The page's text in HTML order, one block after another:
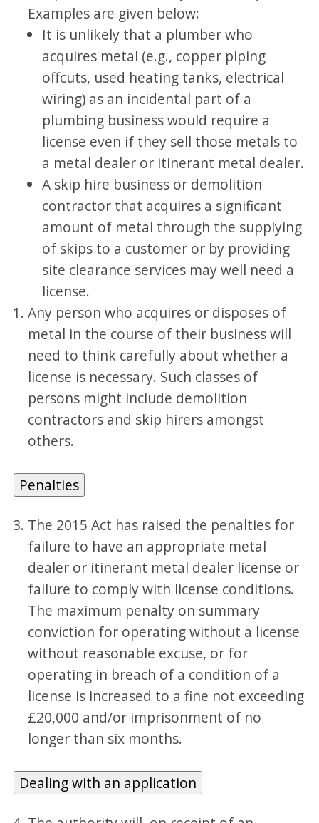
Examples are given below:
It is unlikely that a plumber who
acquires metal (e.g., copper piping
offcuts, used heating tanks, electrical
wiring) as an incidental part of a
plumbing business would require a
license even if they sell those metals to
a metal dealer or itinerant metal dealer.
A skip hire business or demolition
contractor that acquires a significant
amount of metal through the supplying
of skips to a customer or by providing
site clearance services may well need a
license.
Any person who acquires or disposes of
metal in the course of their business will
need to think carefully about whether a
license is necessary. Such classes of
persons might include demolition
contractors and skip hirers amongst
others.
Penalties
The 2015 Act has raised the penalties for
failure to have an appropriate metal
dealer or itinerant metal dealer license or
failure to comply with license conditions.
The maximum penalty on summary
conviction for operating without a license
without reasonable excuse, or for
operating in breach of a condition of a
license is increased to a fine not exceeding
£20,000 and/or imprisonment of no
longer than six months.
Dealing with an application